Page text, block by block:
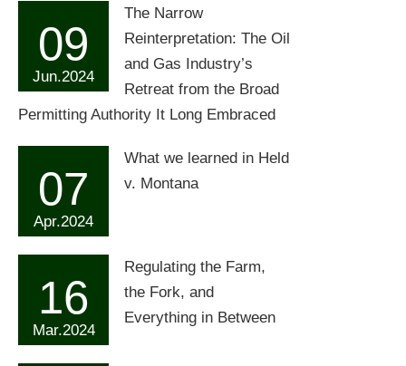
09
Jun.2024
The Narrow
Reinterpretation: The Oil
and Gas Industry’s
Retreat from the Broad
Permitting Authority It Long Embraced
07
Apr.2024
What we learned in Held
v. Montana
16
Mar.2024
Regulating the Farm,
the Fork, and
Everything in Between